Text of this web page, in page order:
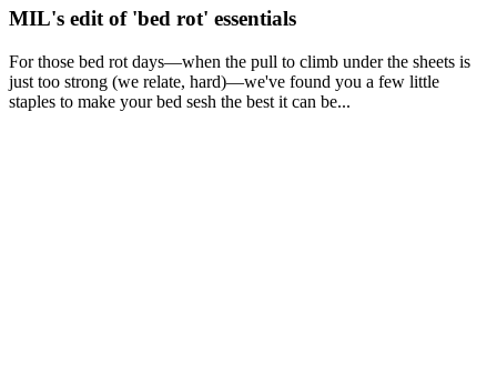
MIL's edit of 'bed rot' essentials
For those bed rot days—when the pull to climb under the sheets is
just too strong (we relate, hard)—we've found you a few little
staples to make your bed sesh the best it can be...